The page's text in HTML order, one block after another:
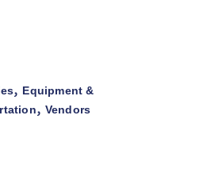
, Equipment &
, Vendors